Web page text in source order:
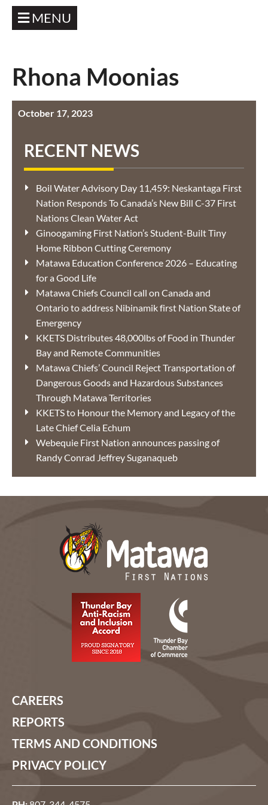
MENU
Rhona Moonias
October 17, 2023
RECENT NEWS
Boil Water Advisory Day 11,459: Neskantaga First
Nation Responds To Canada’s New Bill C-37 First
Nations Clean Water Act
Ginoogaming First Nation’s Student-Built Tiny
Home Ribbon Cutting Ceremony
Matawa Education Conference 2026 – Educating
for a Good Life
Matawa Chiefs Council call on Canada and
Ontario to address Nibinamik first Nation State of
Emergency
KKETS Distributes 48,000lbs of Food in Thunder
Bay and Remote Communities
Matawa Chiefs’ Council Reject Transportation of
Dangerous Goods and Hazardous Substances
Through Matawa Territories
KKETS to Honour the Memory and Legacy of the
Late Chief Celia Echum
Webequie First Nation announces passing of
Randy Conrad Jeffrey Suganaqueb
CAREERS
REPORTS
TERMS AND CONDITIONS
PRIVACY POLICY